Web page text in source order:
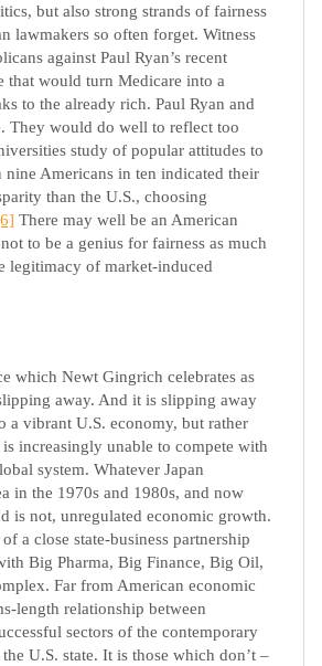
but also strong strands of fairness
lawmakers so often forget. Witness
against Paul Ryan’s recent
that would turn Medicare into a
to the already rich. Paul Ryan and
They would do well to reflect too
study of popular attitudes to
Americans in ten indicated their
than the U.S., choosing
There may well be an American
to be a genius for fairness as much
legitimacy of market-induced
which Newt Gingrich celebrates as
away. And it is slipping away
a vibrant U.S. economy, but rather
increasingly unable to compete with
system. Whatever Japan
in the 1970s and 1980s, and now
is not, unregulated economic growth.
a close state-business partnership
Big Pharma, Big Finance, Big Oil,
Far from American economic
length relationship between
sectors of the contemporary
U.S. state. It is those which don’t –